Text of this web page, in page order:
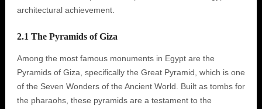
architectural achievement.
2.1 The Pyramids of Giza
Among the most famous monuments in Egypt are the
Pyramids of Giza, specifically the Great Pyramid, which is one
of the Seven Wonders of the Ancient World. Built as tombs for
the pharaohs, these pyramids are a testament to the